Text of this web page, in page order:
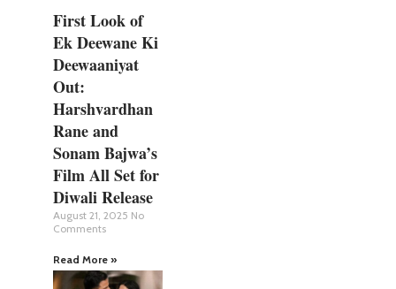
First Look of
Ek Deewane Ki
Deewaaniyat
Out:
Harshvardhan
Rane and
Sonam Bajwa’s
Film All Set for
Diwali Release
August 21, 2025 No
Comments
Read More »